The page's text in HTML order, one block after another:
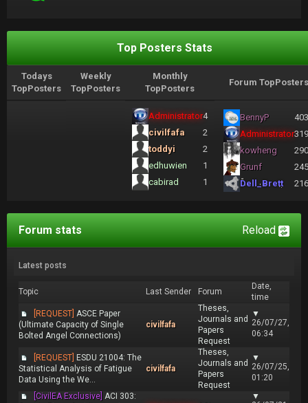
Top Posters Stats
Todays
TopPosters
Weekly
TopPosters
Monthly
TopPosters
Forum TopPosters
Administrator4
civilfafa
2
toddyi
2
edhuwien
1
cabirad
1
BennyP
Administrator
kowheng
Grunf
Dell_Brett
Reload
Forum stats
Latest posts
Topic Last Sender Forum
Date,
time
[REQUEST] ASCE Paper
(Ultimate Capacity of Single
Bolted Angel Connections)
civilfafa
Theses,
Journals and
Papers
Request
▼
26/07/27,
06:34
[REQUEST] ESDU 21004: The
Statistical Analysis of Fatigue
Data Using the We...
civilfafa
Theses,
Journals and
Papers
Request
▼
26/07/25,
01:20
[CivilEA Exclusive] ACI 303:
▼